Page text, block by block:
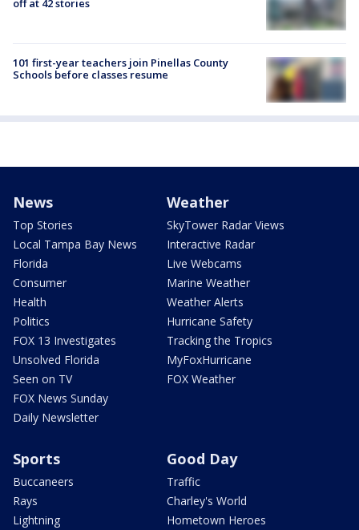
off at 42 stories
101 first-year teachers join Pinellas County
Schools before classes resume
News
Top Stories
Local Tampa Bay News
Florida
Consumer
Health
Politics
FOX 13 Investigates
Unsolved Florida
Seen on TV
FOX News Sunday
Daily Newsletter
Weather
SkyTower Radar Views
Interactive Radar
Live Webcams
Marine Weather
Weather Alerts
Hurricane Safety
Tracking the Tropics
MyFoxHurricane
FOX Weather
Sports
Buccaneers
Rays
Lightning
Good Day
Traffic
Charley's World
Hometown Heroes